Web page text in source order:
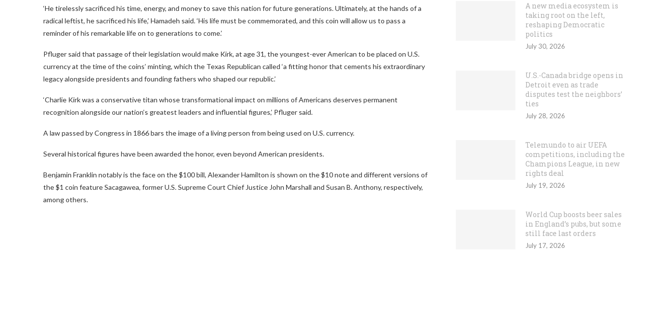
‘He tirelessly sacrificed his time, energy, and money to save this nation for future generations. Ultimately, at the hands of a
radical leftist, he sacrificed his life,’ Hamadeh said. ‘His life must be commemorated, and this coin will allow us to pass a
reminder of his remarkable life on to generations to come.’
Pfluger said that passage of their legislation would make Kirk, at age 31, the youngest-ever American to be placed on U.S.
currency at the time of the coins’ minting, which the Texas Republican called ‘a fitting honor that cements his extraordinary
legacy alongside presidents and founding fathers who shaped our republic.’
‘Charlie Kirk was a conservative titan whose transformational impact on millions of Americans deserves permanent
recognition alongside our nation’s greatest leaders and influential figures,’ Pfluger said.
A law passed by Congress in 1866 bars the image of a living person from being used on U.S. currency.
Several historical figures have been awarded the honor, even beyond American presidents.
Benjamin Franklin notably is the face on the $100 bill, Alexander Hamilton is shown on the $10 note and different versions of
the $1 coin feature Sacagawea, former U.S. Supreme Court Chief Justice John Marshall and Susan B. Anthony, respectively,
among others.
A new media ecosystem is
taking root on the left,
reshaping Democratic
politics
July 30, 2026
U.S.-Canada bridge opens in
Detroit even as trade
disputes test the neighbors’
ties
July 28, 2026
Telemundo to air UEFA
competitions, including the
Champions League, in new
rights deal
July 19, 2026
World Cup boosts beer sales
in England’s pubs, but some
still face last orders
July 17, 2026